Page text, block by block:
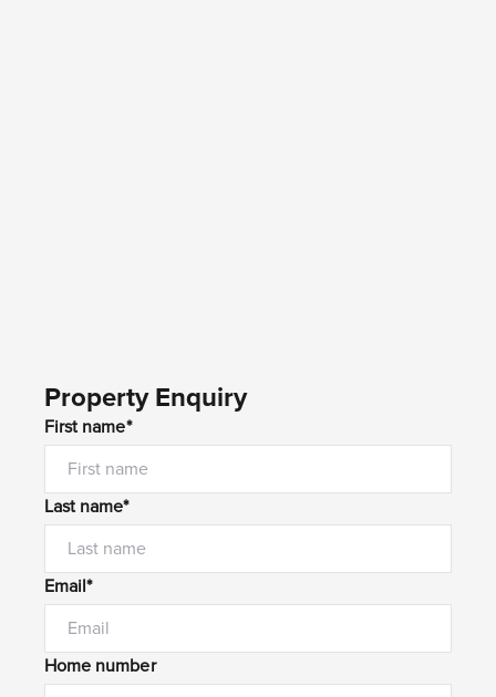
Property Enquiry
First name*
Last name*
Email*
Home number